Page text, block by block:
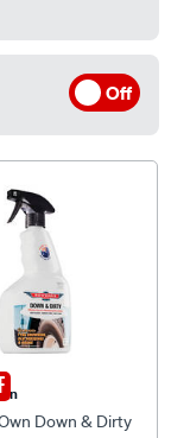
Off
Down & Dirty